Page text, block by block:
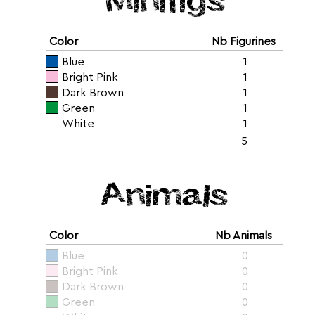
Color
Nb Figurines
Blue
1
Bright Pink
1
Dark Brown
1
Green
1
White
1
5
Animals
Color
Nb Animals
Blue
0
Bright Pink
0
Dark Brown
0
Green
0